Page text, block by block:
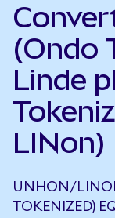
(Ondo
Linde
LINon)
UNHON/
TOKENIZED)